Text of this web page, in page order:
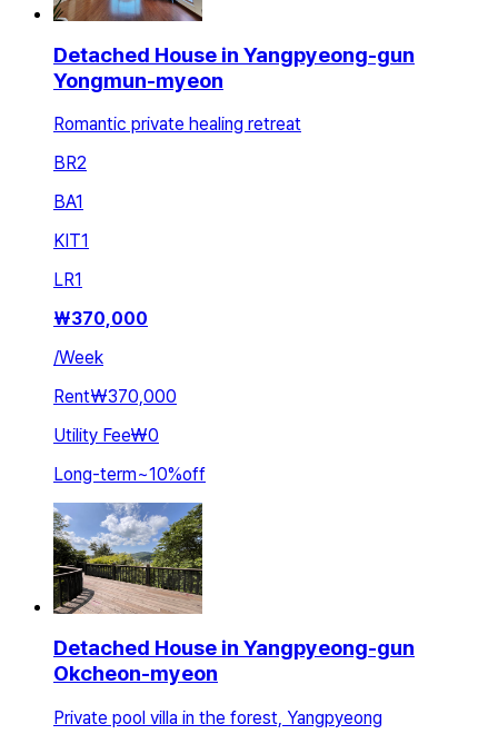
Detached House in Yangpyeong-gun
Yongmun-myeon
Romantic private healing retreat
BR2
BA1
KIT1
LR1
₩370,000
/Week
Rent₩370,000
Utility Fee₩0
Long-term~10%off
Detached House in Yangpyeong-gun
Okcheon-myeon
Private pool villa in the forest, Yangpyeong